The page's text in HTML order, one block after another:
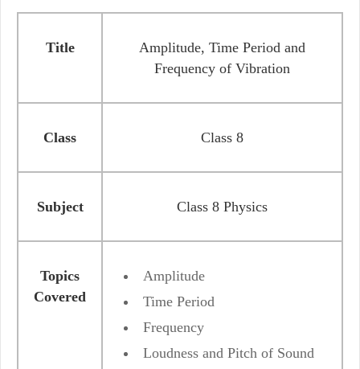
Title
Amplitude, Time Period and
Frequency of Vibration
Class Class 8
Subject Class 8 Physics
Topics
Covered
Amplitude
Time Period
Frequency
Loudness and Pitch of Sound